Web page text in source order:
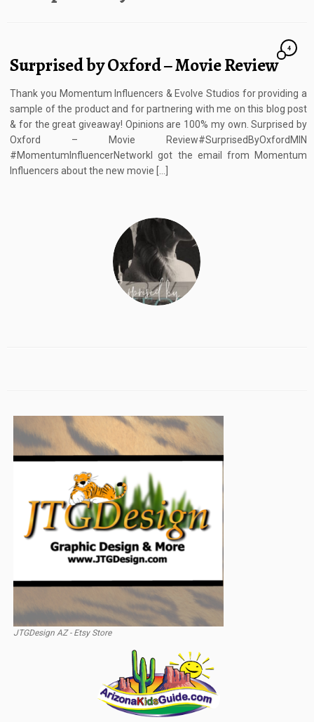
Surprised by Oxford – Movie Review
4
Thank you Momentum Influencers & Evolve Studios for providing a
sample of the product and for partnering with me on this blog post
& for the great giveaway! Opinions are 100% my own. Surprised by
Oxford – Movie Review#SurprisedByOxfordMIN
#MomentumInfluencerNetworkI got the email from Momentum
Influencers about the new movie […]
JTGDesign AZ - Etsy Store